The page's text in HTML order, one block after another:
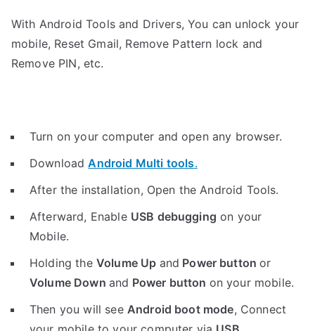
With Android Tools and Drivers, You can unlock your
mobile, Reset Gmail, Remove Pattern lock and
Remove PIN, etc.
Turn on your computer and open any browser.
DownloadAndroid Multi tools.
After the installation, Open the Android Tools.
Afterward, Enable USB debugging on your
Mobile.
Holding the Volume Up and Power buttonor
Volume Down and Power button on your mobile.
Then you will see Android boot mode, Connect